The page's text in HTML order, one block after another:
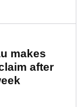
makes
after